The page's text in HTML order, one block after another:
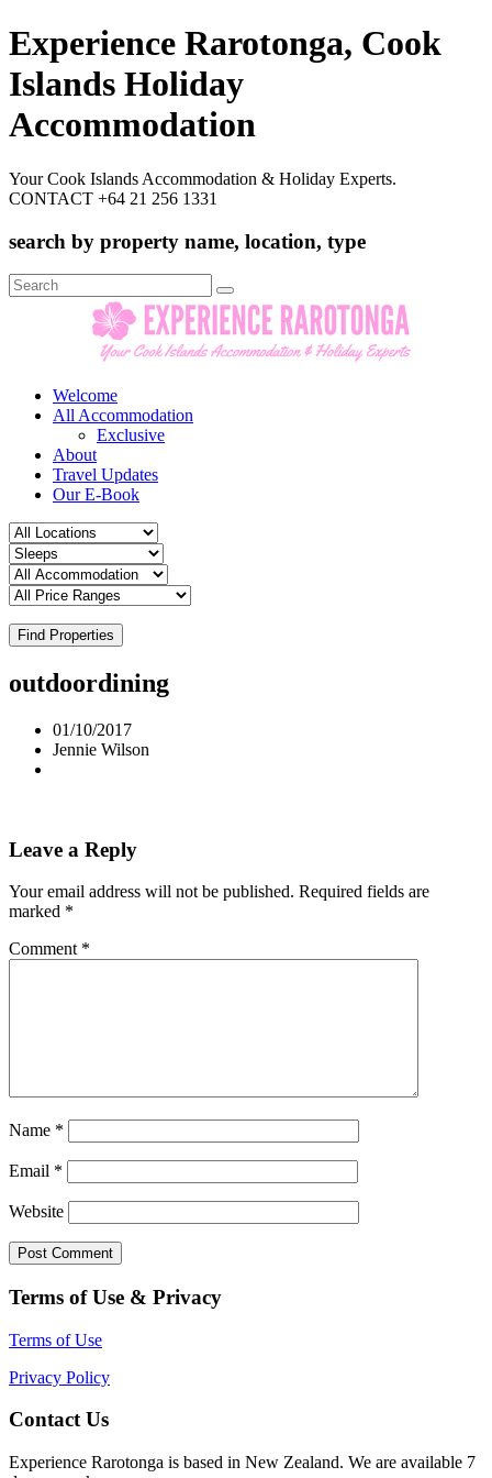
Experience Rarotonga, Cook
Islands Holiday
Accommodation
Your Cook Islands Accommodation & Holiday Experts.
CONTACT +64 21 256 1331
search by property name, location, type
Search
for:
Welcome
All Accommodation
Exclusive
About
Travel Updates
Our E-Book
Find Properties
outdoordining
01/10/2017
Jennie Wilson
Leave a Reply
Your email address will not be published. Required fields are
marked *
Comment *
Name *
Email *
Website
Terms of Use & Privacy
Terms of Use
Privacy Policy
Contact Us
Experience Rarotonga is based in New Zealand. We are available 7